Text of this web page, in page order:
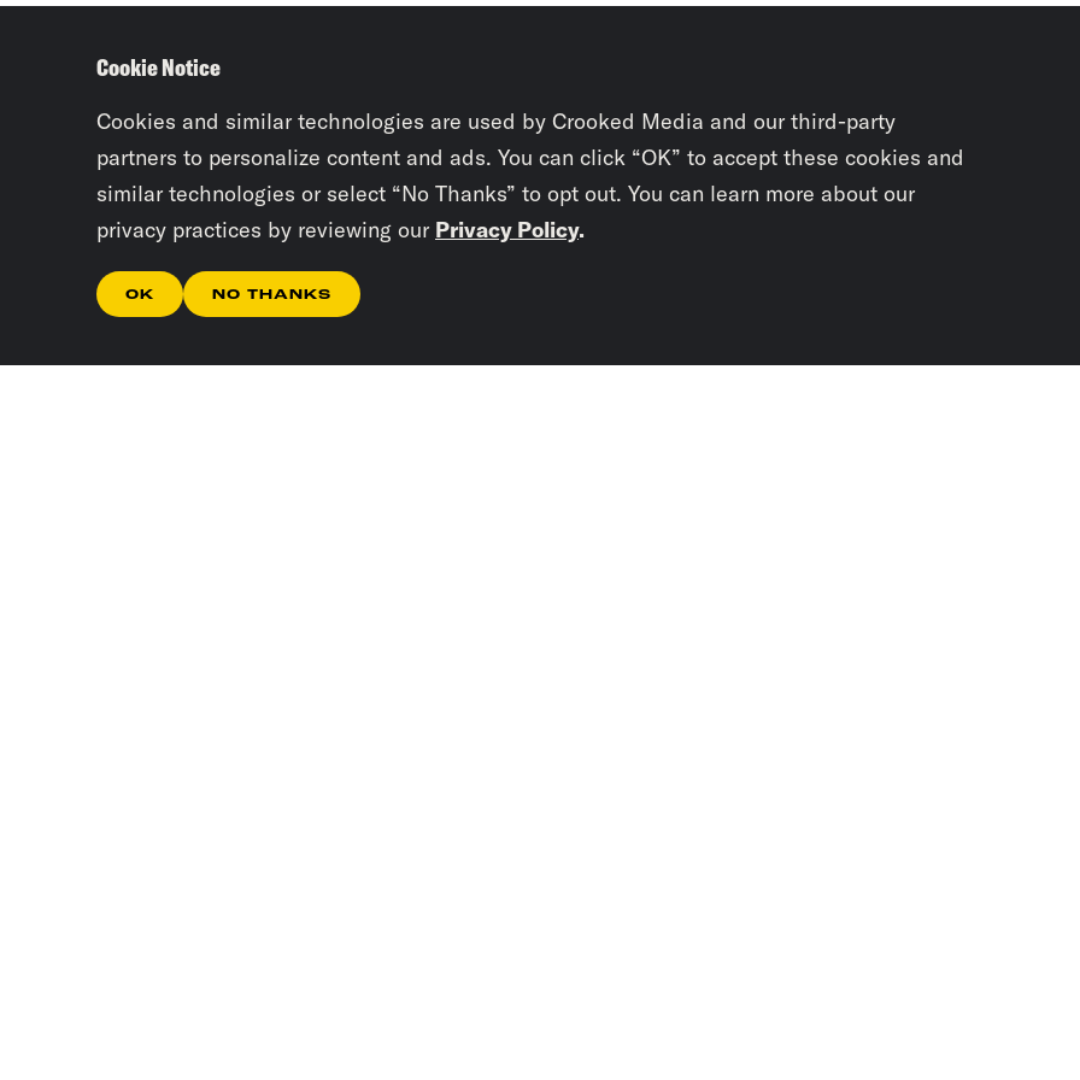
Cookie Notice
Cookies and similar technologies are used by Crooked Media and our third-party
partners to personalize content and ads. You can click “OK” to accept these cookies and
similar technologies or select “No Thanks” to opt out. You can learn more about our
privacy practices by reviewing our Privacy Policy.
OK NO THANKS